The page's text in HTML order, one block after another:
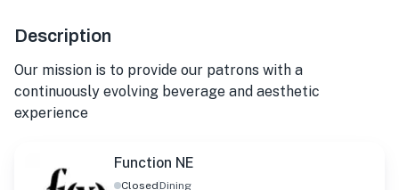
Description
Our mission is to provide our patrons with a
continuously evolving beverage and aesthetic
experience
Function NE
ClosedDining